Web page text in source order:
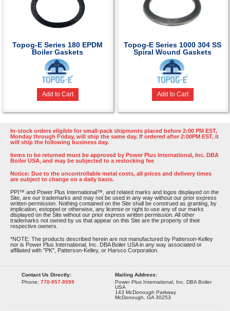
Topog-E Series 180 EPDM
Boiler Gaskets
Add to Cart
Topog-E Series 1000 304 SS
Spiral Wound Gaskets
Add to Cart
In-stock orders eligible for small-pack shipments placed before 2:00 PM EST,
Monday through Friday, will ship the same day. If ordered after 2:00PM EST, it
will ship the following business day.
Items to be returned must be approved by Power Plus International, Inc. DBA
Boiler USA, and may be subjected to a restocking fee
Notice: Due to the uncontrollable metal costs, all prices and delivery times
are subject to change on a daily basis.
PPI™ and Power Plus International™, and related marks and logos displayed on the
Site, are our trademarks and may not be used in any way without our prior express
written permission. Nothing contained on the Site shall be construed as granting, by
implication, estoppel or otherwise, any license or right to use any of our marks
displayed on the Site without our prior express written permission. All other
trademarks not owned by us that appear on this Site are the property of their
respective owners.
*NOTE: The products described herein are not manufactured by Patterson-Kelley
nor is Power Plus International, Inc. DBA Boiler USA in any way associated or
affiliated with "PK", Patterson-Kelley, or Harsco Corporation.
Contact Us Directly:
Phone: 770-957-9599
Mailing Address:
Power Plus International, Inc. DBA Boiler
USA
143 McDonough Parkway
McDonough, GA 30253